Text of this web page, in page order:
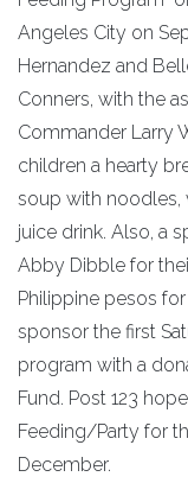
Angeles City on
Hernandez and
Conners, with the
Commander Larry
children a hearty
soup with noodles,
juice drink. Also, a
Abby Dibble for
Philippine pesos
sponsor the first
program with a
Fund. Post 123
Feeding/Party for
December.